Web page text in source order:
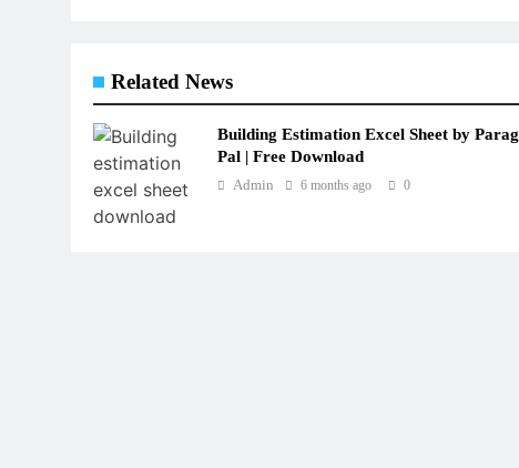
Related News
Building Estimation Excel Sheet by Parag
Pal | Free Download
Admin 6 months ago 0